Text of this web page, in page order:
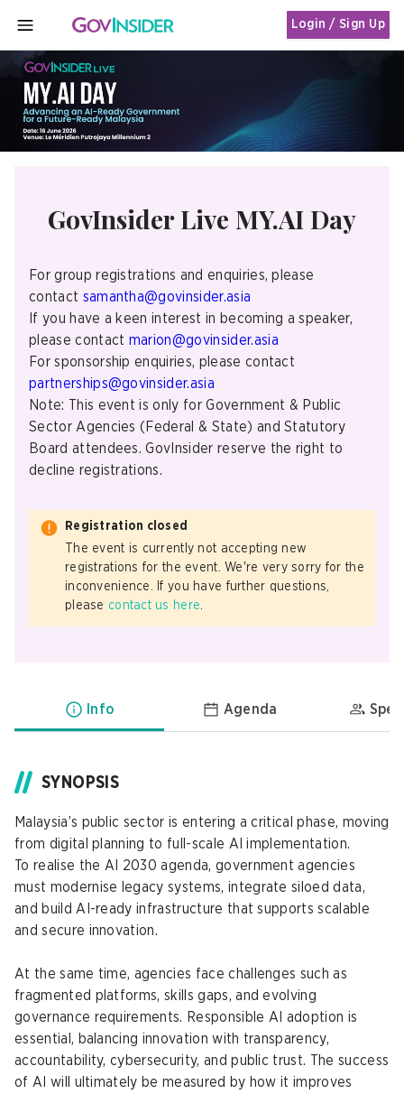
MENU
Login / Sign Up
GovInsider Live MY.AI Day
For group registrations and enquiries, please
contact samantha@govinsider.asia
If you have a keen interest in becoming a speaker,
please contact marion@govinsider.asia
For sponsorship enquiries, please contact
partnerships@govinsider.asia
Note: This event is only for Government & Public
Sector Agencies (Federal & State) and Statutory
Board attendees. GovInsider reserve the right to
decline registrations.
Registration closed
The event is currently not accepting new
registrations for the event. We're very sorry for the
inconvenience. If you have further questions,
please contact us here.
Info Agenda
SYNOPSIS
Malaysia’s public sector is entering a critical phase, moving
from digital planning to full-scale AI implementation.
To realise the AI 2030 agenda, government agencies
must modernise legacy systems, integrate siloed data,
and build AI-ready infrastructure that supports scalable
and secure innovation.
At the same time, agencies face challenges such as
fragmented platforms, skills gaps, and evolving
governance requirements. Responsible AI adoption is
essential, balancing innovation with transparency,
accountability, cybersecurity, and public trust. The success
of AI will ultimately be measured by how it improves